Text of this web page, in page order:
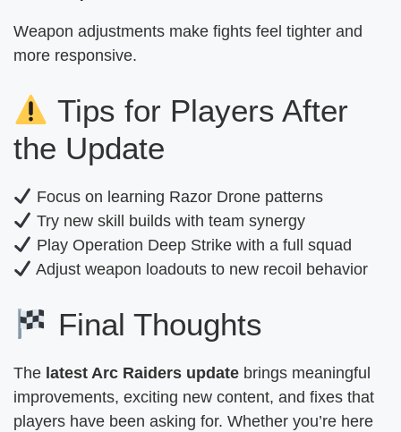
Weapon adjustments make fights feel tighter and
more responsive.
Tips for Players After
the Update
Focus on learning Razor Drone patterns
Try new skill builds with team synergy
Play Operation Deep Strike with a full squad
Adjust weapon loadouts to new recoil behavior
Final Thoughts
The latest Arc Raiders update brings meaningful
improvements, exciting new content, and fixes that
players have been asking for. Whether you’re here